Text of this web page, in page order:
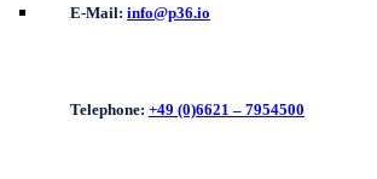
E-Mail: info@p36.io
Telephone: +49 (0)6621 – 7954500